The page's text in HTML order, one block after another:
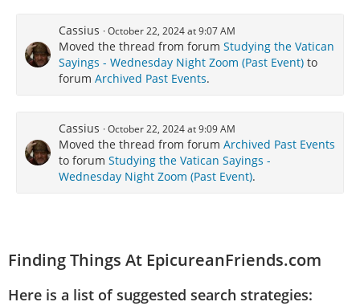
Cassius October 22, 2024 at 9:07 AM
Moved the thread from forum Studying the Vatican
Sayings - Wednesday Night Zoom (Past Event) to
forum Archived Past Events.
Cassius October 22, 2024 at 9:09 AM
Moved the thread from forum Archived Past Events
to forum Studying the Vatican Sayings -
Wednesday Night Zoom (Past Event).
Finding Things At EpicureanFriends.com
Here is a list of suggested search strategies: